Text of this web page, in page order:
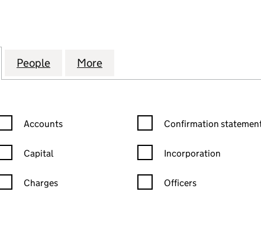
(00906978)
BEATLES LIMITED(THE) (00906978)
People for BEATLES LIMITED(THE) (00906978)
More
Confirmation statement filters, selecting an input will reload the
Accounts
Capital
Charges
Confirmation statement
Confirmation
Incorporation
Officers
a new window)
House)